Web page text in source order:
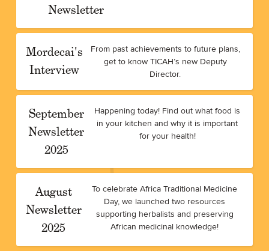
Newsletter
Mordecai's
Interview
From past achievements to future plans,
get to know TICAH’s new Deputy
Director.
September
Newsletter
2025
Happening today! Find out what food is
in your kitchen and why it is important
for your health!
August
Newsletter
2025
To celebrate Africa Traditional Medicine
Day, we launched two resources
supporting herbalists and preserving
African medicinal knowledge!